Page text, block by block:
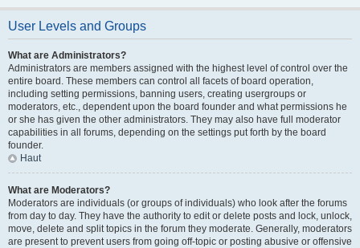
User Levels and Groups
What are Administrators?
Administrators are members assigned with the highest level of control over the
entire board. These members can control all facets of board operation,
including setting permissions, banning users, creating usergroups or
moderators, etc., dependent upon the board founder and what permissions he
or she has given the other administrators. They may also have full moderator
capabilities in all forums, depending on the settings put forth by the board
founder.
Haut
What are Moderators?
Moderators are individuals (or groups of individuals) who look after the forums
from day to day. They have the authority to edit or delete posts and lock, unlock,
move, delete and split topics in the forum they moderate. Generally, moderators
are present to prevent users from going off-topic or posting abusive or offensive